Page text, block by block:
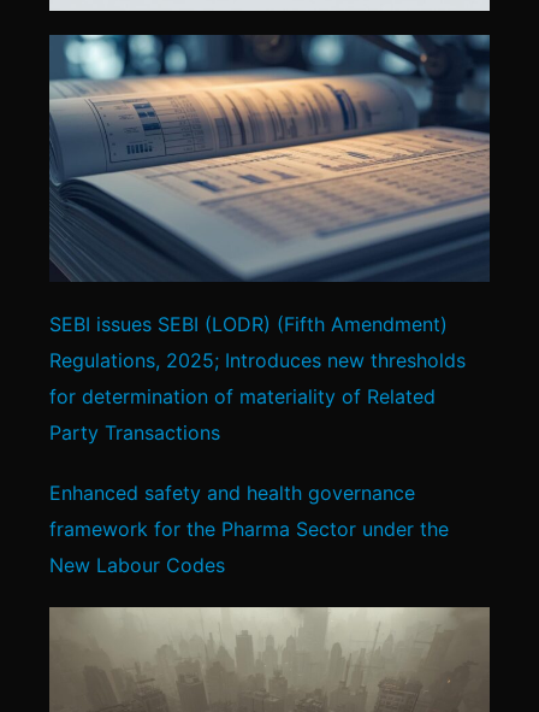
SEBI issues SEBI (LODR) (Fifth Amendment)
Regulations, 2025; Introduces new thresholds
for determination of materiality of Related
Party Transactions
Enhanced safety and health governance
framework for the Pharma Sector under the
New Labour Codes